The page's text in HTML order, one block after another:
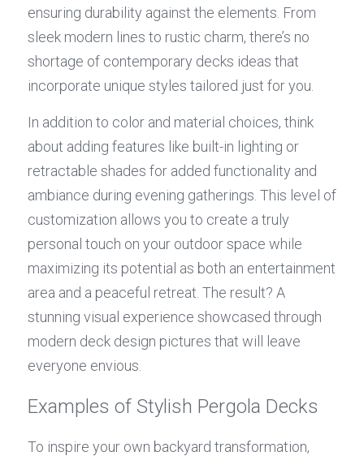
ensuring durability against the elements. From
sleek modern lines to rustic charm, there’s no
shortage of contemporary decks ideas that
incorporate unique styles tailored just for you.
In addition to color and material choices, think
about adding features like built-in lighting or
retractable shades for added functionality and
ambiance during evening gatherings. This level of
customization allows you to create a truly
personal touch on your outdoor space while
maximizing its potential as both an entertainment
area and a peaceful retreat. The result? A
stunning visual experience showcased through
modern deck design pictures that will leave
everyone envious.
Examples of Stylish Pergola Decks
To inspire your own backyard transformation,